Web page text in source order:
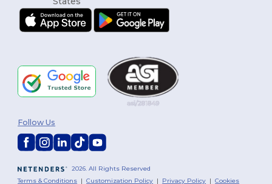
2026. All Rights Reserved
Terms & Conditions |Customization Policy | Privacy Policy |Cookies
Follow Us